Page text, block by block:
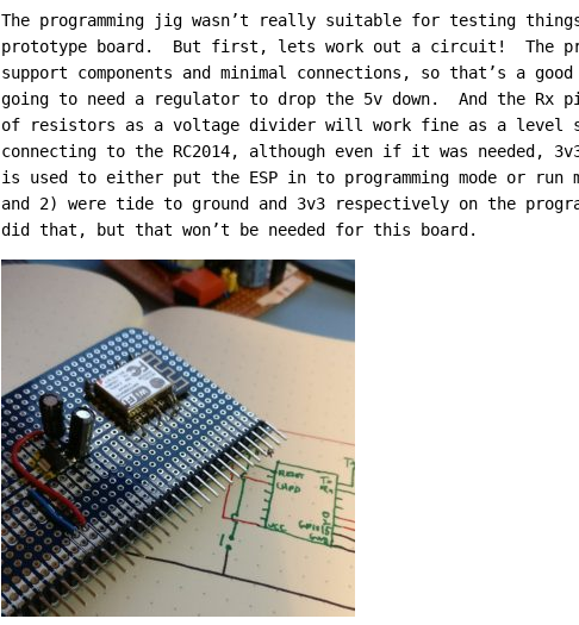
The programming jig wasn’t really suitable for testing
prototype board. But first, lets work out a circuit! The
support components and minimal connections, so that’s a
going to need a regulator to drop the 5v down. And the Rx
of resistors as a voltage divider will work fine as a level
connecting to the RC2014, although even if it was needed,
is used to either put the ESP in to programming mode or
and 2) were tide to ground and 3v3 respectively on the
did that, but that won’t be needed for this board.